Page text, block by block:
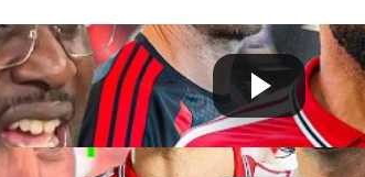
Rashford does NOT IMPROVE t...
ago
by Liverpool p...